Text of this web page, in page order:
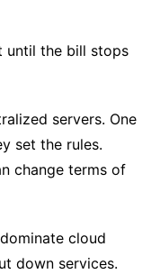
until the bill stops
servers. One
set the rules.
change terms of
cloud
down services.